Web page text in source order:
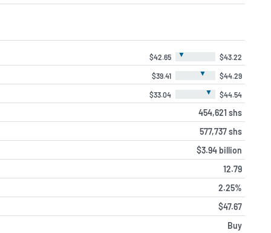
$42.65 ▼ $43.22
$39.41 ▼ $44.29
$33.04 ▼ $44.54
454,621 shs
577,737 shs
$3.94 billion
12.79
2.25%
$47.67
Buy